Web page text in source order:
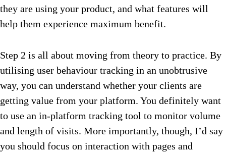
they are using your product, and what features will
help them experience maximum benefit.
Step 2 is all about moving from theory to practice. By
utilising user behaviour tracking in an unobtrusive
way, you can understand whether your clients are
getting value from your platform. You definitely want
to use an in-platform tracking tool to monitor volume
and length of visits. More importantly, though, I’d say
you should focus on interaction with pages and